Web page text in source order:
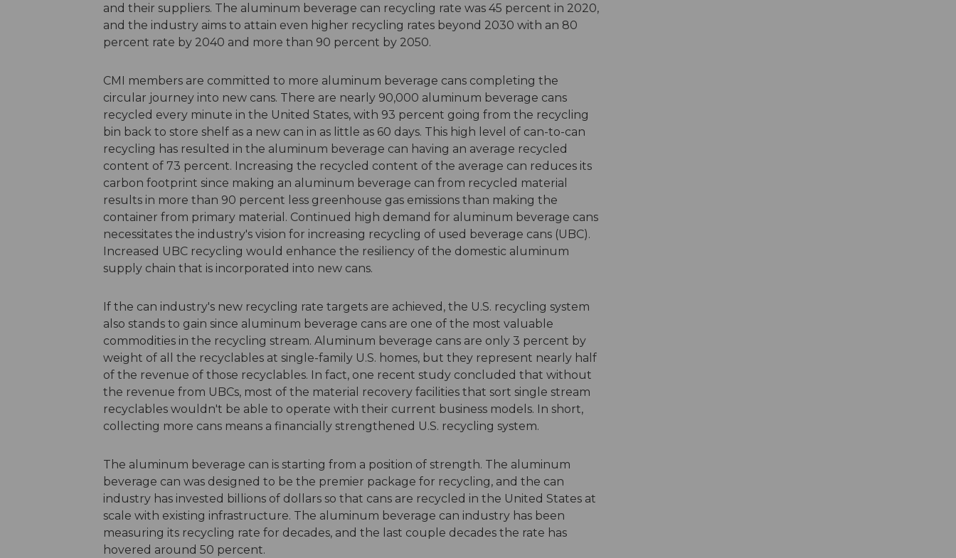
and their suppliers. The aluminum beverage can recycling rate was 45 percent in 2020,
and the industry aims to attain even higher recycling rates beyond 2030 with an 80
percent rate by 2040 and more than 90 percent by 2050.
CMI members are committed to more aluminum beverage cans completing the
circular journey into new cans. There are nearly 90,000 aluminum beverage cans
recycled every minute in the United States, with 93 percent going from the recycling
bin back to store shelf as a new can in as little as 60 days. This high level of can-to-can
recycling has resulted in the aluminum beverage can having an average recycled
content of 73 percent. Increasing the recycled content of the average can reduces its
carbon footprint since making an aluminum beverage can from recycled material
results in more than 90 percent less greenhouse gas emissions than making the
container from primary material. Continued high demand for aluminum beverage cans
necessitates the industry's vision for increasing recycling of used beverage cans (UBC).
Increased UBC recycling would enhance the resiliency of the domestic aluminum
supply chain that is incorporated into new cans.
If the can industry's new recycling rate targets are achieved, the U.S. recycling system
also stands to gain since aluminum beverage cans are one of the most valuable
commodities in the recycling stream. Aluminum beverage cans are only 3 percent by
weight of all the recyclables at single-family U.S. homes, but they represent nearly half
of the revenue of those recyclables. In fact, one recent study concluded that without
the revenue from UBCs, most of the material recovery facilities that sort single stream
recyclables wouldn't be able to operate with their current business models. In short,
collecting more cans means a financially strengthened U.S. recycling system.
The aluminum beverage can is starting from a position of strength. The aluminum
beverage can was designed to be the premier package for recycling, and the can
industry has invested billions of dollars so that cans are recycled in the United States at
scale with existing infrastructure. The aluminum beverage can industry has been
measuring its recycling rate for decades, and the last couple decades the rate has
hovered around 50 percent.